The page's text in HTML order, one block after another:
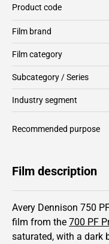
Product code
Film brand
Film category
Subcategory / Series
Industry segment
Recommended purpose
Film description
Avery Dennison 750
film from the 700 PF
saturated, with a dark